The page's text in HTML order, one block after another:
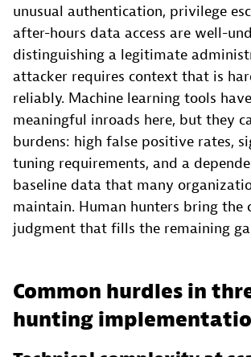
unusual authentication, privilege
after-hours data access are well-
distinguishing a legitimate
attacker requires context that is
reliably. Machine learning tools
meaningful inroads here, but they
burdens: high false positive rates,
tuning requirements, and a
baseline data that many
maintain. Human hunters bring the
judgment that fills the remaining
Common hurdles in
hunting